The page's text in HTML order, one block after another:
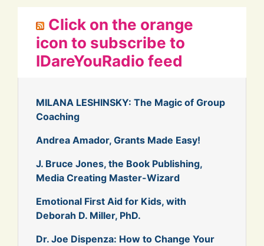
Click on the orange
icon to subscribe to
IDareYouRadio feed
MILANA LESHINSKY: The Magic of Group
Coaching
Andrea Amador, Grants Made Easy!
J. Bruce Jones, the Book Publishing,
Media Creating Master-Wizard
Emotional First Aid for Kids, with
Deborah D. Miller, PhD.
Dr. Joe Dispenza: How to Change Your